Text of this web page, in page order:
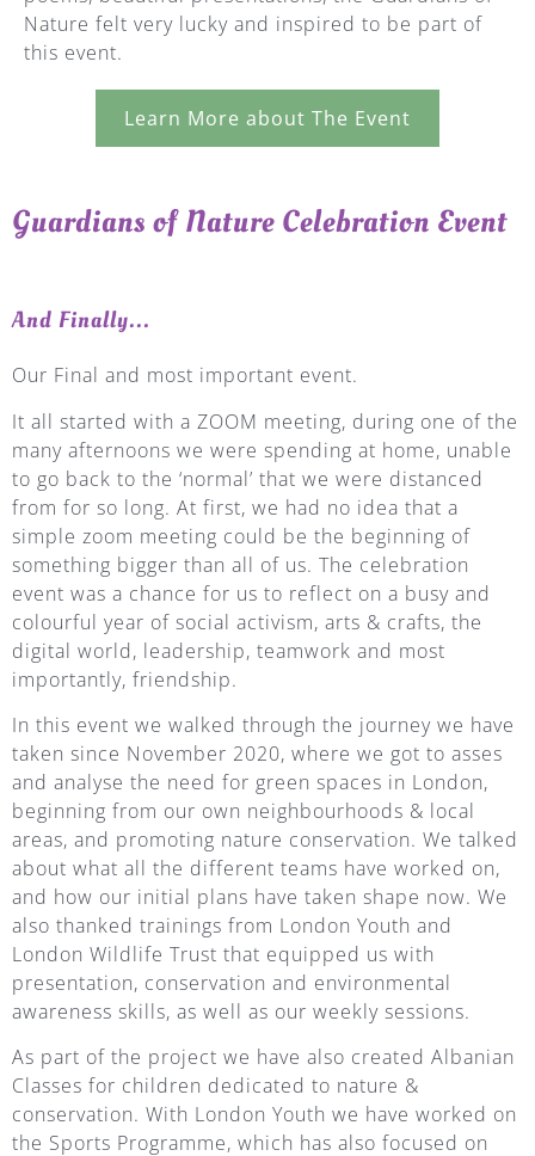
Nature felt very lucky and inspired to be part of
this event.
Learn More about The Event
Guardians of Nature Celebration Event
And Finally...
Our Final and most important event.
It all started with a ZOOM meeting, during one of the
many afternoons we were spending at home, unable
to go back to the ‘normal’ that we were distanced
from for so long. At first, we had no idea that a
simple zoom meeting could be the beginning of
something bigger than all of us. The celebration
event was a chance for us to reflect on a busy and
colourful year of social activism, arts & crafts, the
digital world, leadership, teamwork and most
importantly, friendship.
In this event we walked through the journey we have
taken since November 2020, where we got to asses
and analyse the need for green spaces in London,
beginning from our own neighbourhoods & local
areas, and promoting nature conservation. We talked
about what all the different teams have worked on,
and how our initial plans have taken shape now. We
also thanked trainings from London Youth and
London Wildlife Trust that equipped us with
presentation, conservation and environmental
awareness skills, as well as our weekly sessions.
As part of the project we have also created Albanian
Classes for children dedicated to nature &
conservation. With London Youth we have worked on
the Sports Programme, which has also focused on